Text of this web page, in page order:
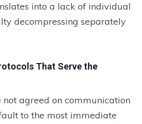
into a lack of individual
decompressing separately
That Serve the
not agreed on communication
to the most immediate